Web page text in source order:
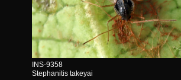
INS-9358
Stephanitis takeyai